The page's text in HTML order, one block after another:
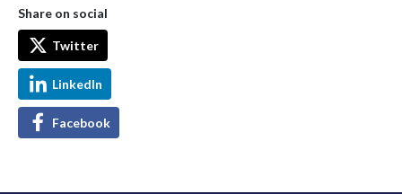
Share on social
Twitter
LinkedIn
Facebook